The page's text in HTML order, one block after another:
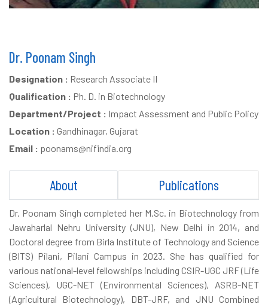
Dr. Poonam Singh
Designation : Research Associate II
Qualification : Ph. D. in Biotechnology
Department/Project : Impact Assessment and Public Policy
Location : Gandhinagar, Gujarat
Email : poonams@nifindia.org
About Publications
Dr. Poonam Singh completed her M.Sc. in Biotechnology from
Jawaharlal Nehru University (JNU), New Delhi in 2014, and
Doctoral degree from Birla Institute of Technology and Science
(BITS) Pilani, Pilani Campus in 2023. She has qualified for
various national-level fellowships including CSIR-UGC JRF (Life
Sciences), UGC-NET (Environmental Sciences), ASRB-NET
(Agricultural Biotechnology), DBT-JRF, and JNU Combined